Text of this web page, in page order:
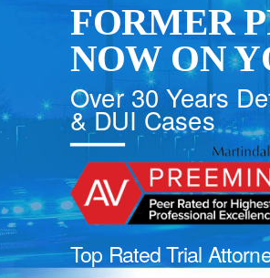
FORMER
NOW ON
Over 30 Years
& DUI Cases
Top Rated Trial